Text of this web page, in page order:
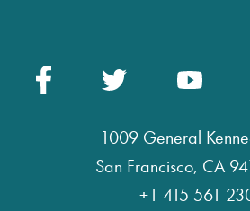
1009 General
San Francisco, CA
+1 415 561